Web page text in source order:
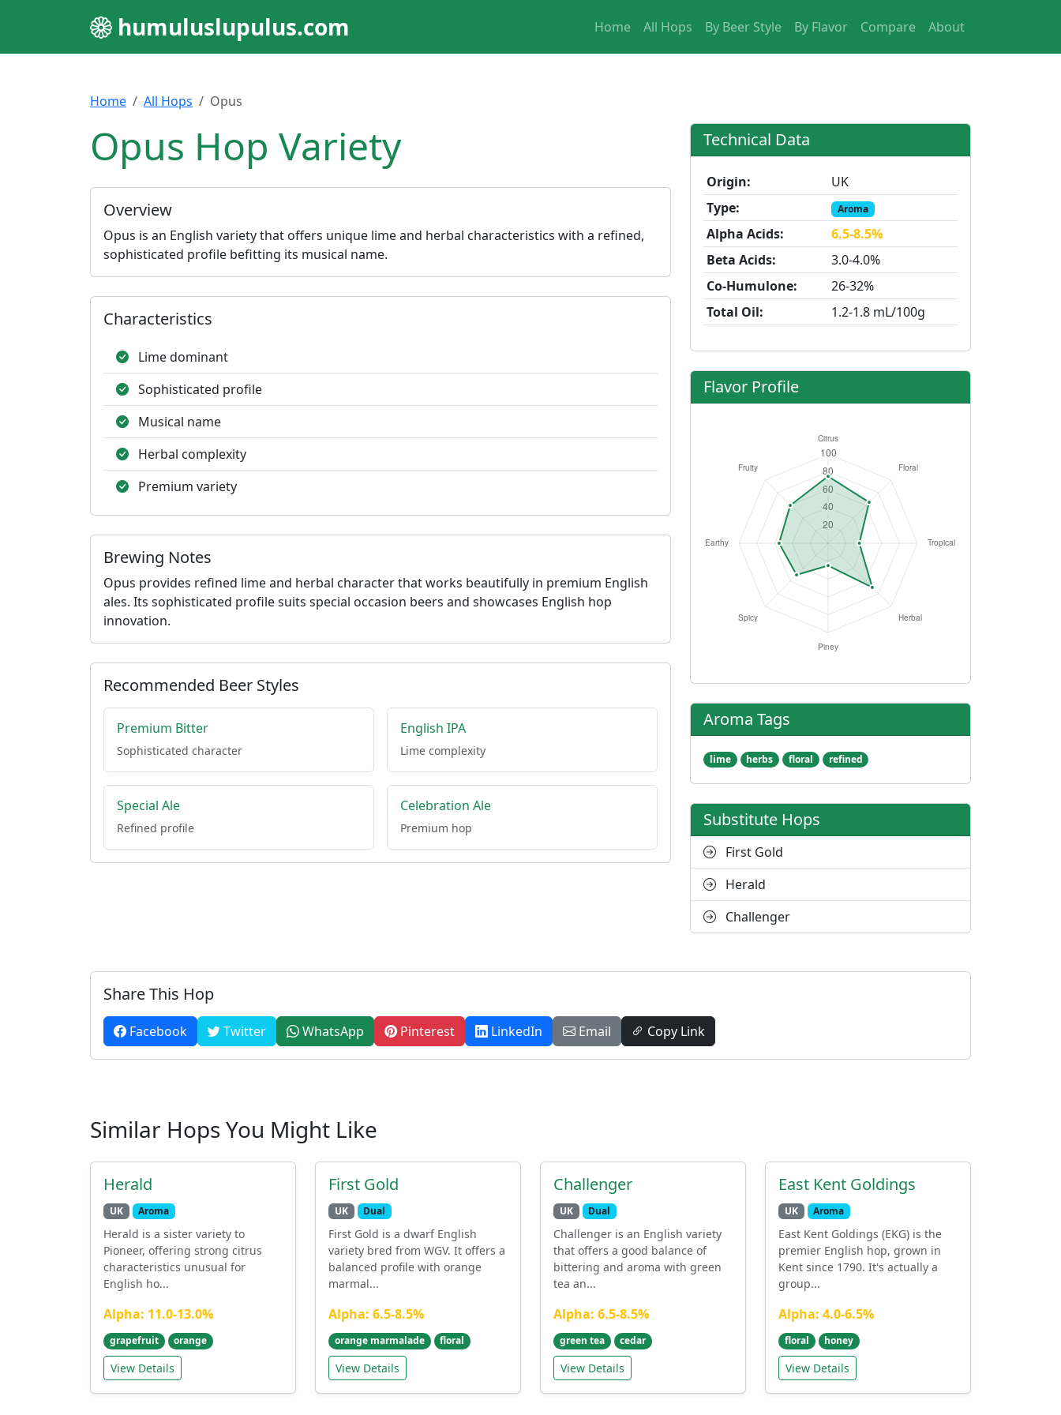
humuluslupulus.com Home All Hops By Beer Style By Flavor Compare About
Home All Hops Opus
Opus Hop Variety
Overview
Opus is an English variety that offers unique lime and herbal characteristics with a refined,
sophisticated profile befitting its musical name.
Characteristics
Lime dominant
Sophisticated profile
Musical name
Herbal complexity
Premium variety
Brewing Notes
Opus provides refined lime and herbal character that works beautifully in premium English
ales. Its sophisticated profile suits special occasion beers and showcases English hop
innovation.
Recommended Beer Styles
Premium Bitter
Sophisticated character
English IPA
Lime complexity
Special Ale
Refined profile
Celebration Ale
Premium hop
Technical Data
Origin:
UK
Type:
Aroma
Alpha Acids:
6.5-8.5%
Beta Acids:
3.0-4.0%
Co-Humulone:
26-32%
Total Oil:
1.2-1.8 mL/100g
Flavor Profile
Aroma Tags
lime herbs floral refined
Substitute Hops
First Gold
Herald
Challenger
Share This Hop
Facebook Twitter WhatsApp Pinterest LinkedIn Email Copy Link
Similar Hops You Might Like
Herald
UK Aroma
Herald is a sister variety to
Pioneer, offering strong citrus
characteristics unusual for
English ho...
Alpha: 11.0-13.0%
grapefruit orange
View Details
First Gold
UK Dual
First Gold is a dwarf English
variety bred from WGV. It offers a
balanced profile with orange
marmal...
Alpha: 6.5-8.5%
orange marmalade floral
View Details
Challenger
UK Dual
Challenger is an English variety
that offers a good balance of
bittering and aroma with green
tea an...
Alpha: 6.5-8.5%
green tea cedar
View Details
East Kent Goldings
UK Aroma
East Kent Goldings (EKG) is the
premier English hop, grown in
Kent since 1790. It's actually a
group...
Alpha: 4.0-6.5%
floral honey
View Details